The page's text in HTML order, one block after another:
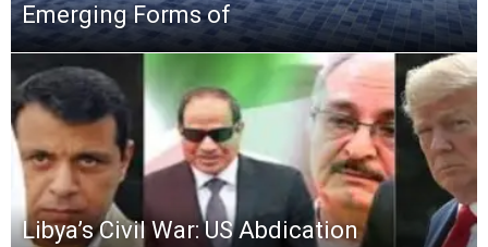
Emerging Forms of
Libya’s Civil War: US Abdication